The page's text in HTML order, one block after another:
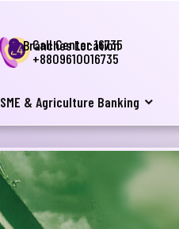
Call Center 16735
+8809610016735
Branches Location
SME & Agriculture Banking